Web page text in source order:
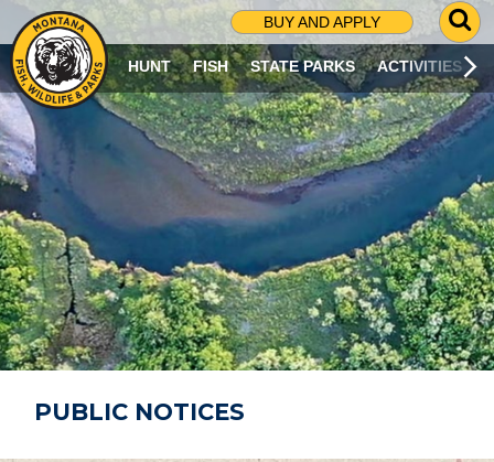
BUY AND APPLY
G
O
T
O
S
R
C
H
P
A
G
E
HUNT FISH STATE PARKS ACTIVITIES
PUBLIC NOTICES